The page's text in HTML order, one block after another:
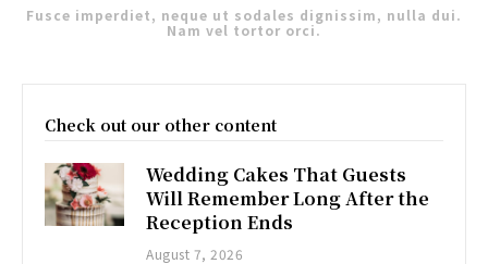
Fusce imperdiet, neque ut sodales dignissim, nulla dui.
Nam vel tortor orci.
Check out our other content
Wedding Cakes That Guests
Will Remember Long After the
Reception Ends
August 7, 2026